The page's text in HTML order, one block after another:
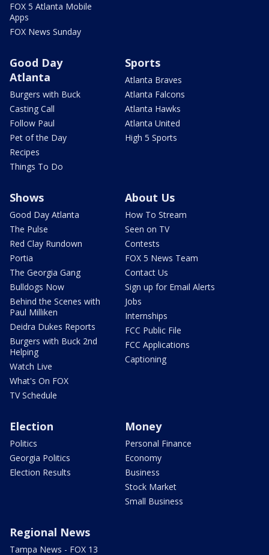
FOX 5 Atlanta Mobile
Apps
FOX News Sunday
Good Day
Atlanta
Burgers with Buck
Casting Call
Follow Paul
Pet of the Day
Recipes
Things To Do
Sports
Atlanta Braves
Atlanta Falcons
Atlanta Hawks
Atlanta United
High 5 Sports
Shows
Good Day Atlanta
The Pulse
Red Clay Rundown
Portia
The Georgia Gang
Bulldogs Now
Behind the Scenes with
Paul Milliken
Deidra Dukes Reports
Burgers with Buck 2nd
Helping
Watch Live
What's On FOX
TV Schedule
About Us
How To Stream
Seen on TV
Contests
FOX 5 News Team
Contact Us
Sign up for Email Alerts
Jobs
Internships
FCC Public File
FCC Applications
Captioning
Election
Politics
Georgia Politics
Election Results
Money
Personal Finance
Economy
Business
Stock Market
Small Business
Regional News
Tampa News - FOX 13